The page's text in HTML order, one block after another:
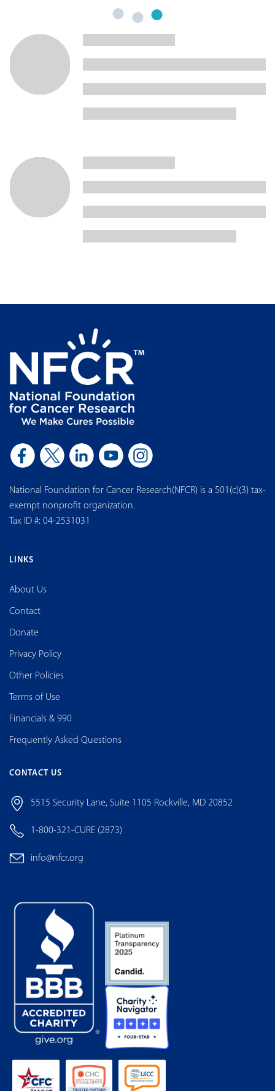
National Foundation for Cancer Research(NFCR) is a 501(c)(3) tax-
exempt nonprofit organization.
Tax ID #: 04-2531031
LINKS
About Us
Contact
Donate
Privacy Policy
Other Policies
Terms of Use
Financials & 990
Frequently Asked Questions
CONTACT US
5515 Security Lane, Suite 1105 Rockville, MD 20852
1-800-321-CURE (2873)
info@nfcr.org